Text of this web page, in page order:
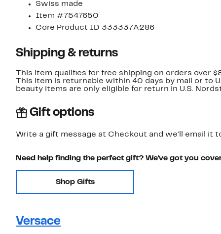
Swiss made
Item #7547650
Core Product ID 333337A286
Shipping & returns
This item qualifies for free shipping on orders over
This item is returnable within 40 days by mail or to
beauty items are only eligible for return in U.S.
Gift options
Write a gift message at Checkout and we'll email it
Need help finding the perfect gift? We've got you
Shop Gifts
Versace